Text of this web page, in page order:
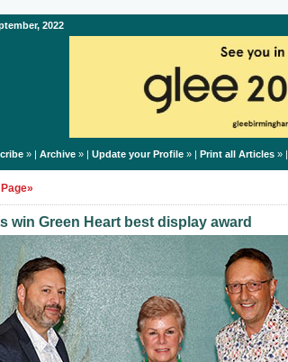
2022
» | Archive» | Update your Profile» | Print all Articles» |
win Green Heart best display award